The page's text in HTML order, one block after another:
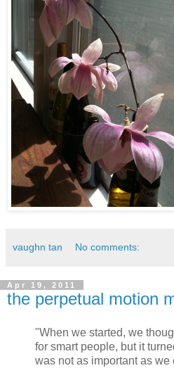
vaughn tan No comments:
Apr 19, 2011
the perpetual motion
"When we started, we
for smart people, but it
was not as important as we